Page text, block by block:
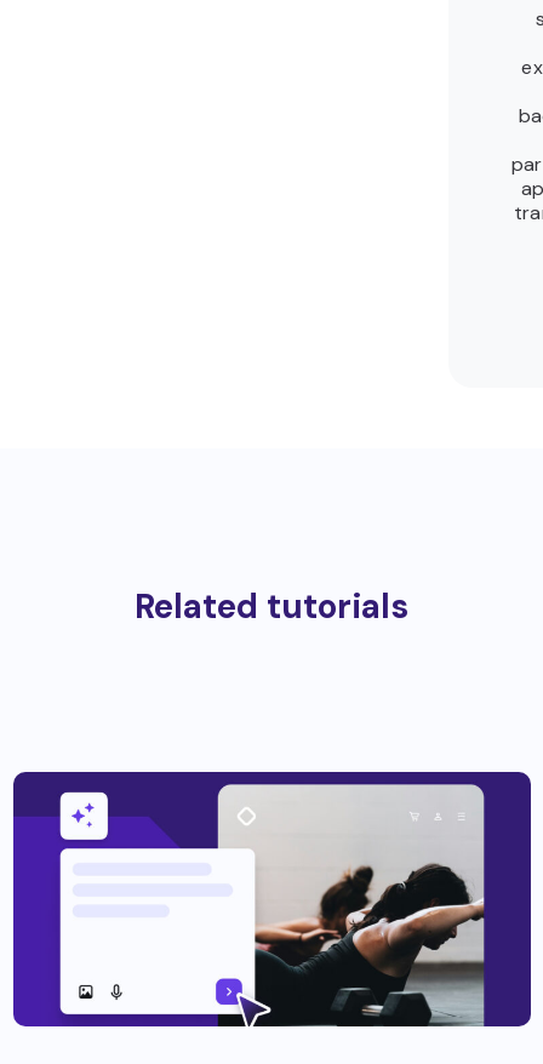
Related tutorials